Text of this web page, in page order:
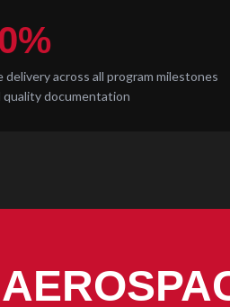
delivery across all program milestones
documentation